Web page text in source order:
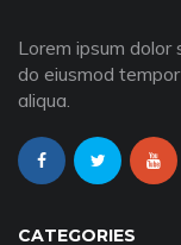
Lorem ipsum
do eiusmod
aliqua.
CATEGORIES